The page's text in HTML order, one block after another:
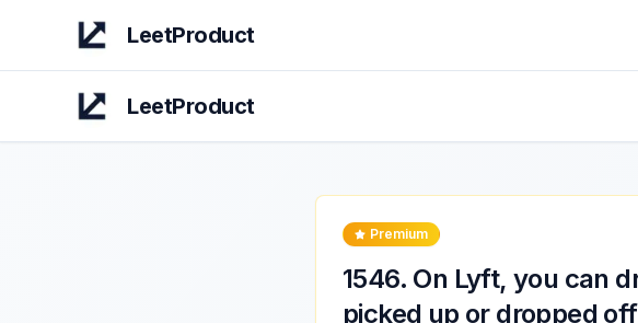
LeetProduct
LeetProduct
Premium
1546. On Lyft, you can
picked up or dropped